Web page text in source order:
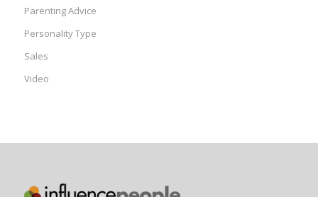
Parenting Advice
Personality Type
Sales
Video